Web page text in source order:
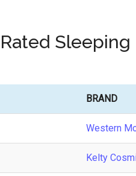
BRAND
Western
Kelty